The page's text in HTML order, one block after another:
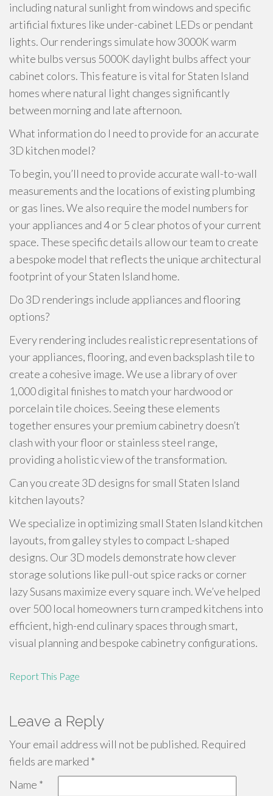
including natural sunlight from windows and specific
artificial fixtures like under-cabinet LEDs or pendant
lights. Our renderings simulate how 3000K warm
white bulbs versus 5000K daylight bulbs affect your
cabinet colors. This feature is vital for Staten Island
homes where natural light changes significantly
between morning and late afternoon.
What information do I need to provide for an accurate
3D kitchen model?
To begin, you’ll need to provide accurate wall-to-wall
measurements and the locations of existing plumbing
or gas lines. We also require the model numbers for
your appliances and 4 or 5 clear photos of your current
space. These specific details allow our team to create
a bespoke model that reflects the unique architectural
footprint of your Staten Island home.
Do 3D renderings include appliances and flooring
options?
Every rendering includes realistic representations of
your appliances, flooring, and even backsplash tile to
create a cohesive image. We use a library of over
1,000 digital finishes to match your hardwood or
porcelain tile choices. Seeing these elements
together ensures your premium cabinetry doesn’t
clash with your floor or stainless steel range,
providing a holistic view of the transformation.
Can you create 3D designs for small Staten Island
kitchen layouts?
We specialize in optimizing small Staten Island kitchen
layouts, from galley styles to compact L-shaped
designs. Our 3D models demonstrate how clever
storage solutions like pull-out spice racks or corner
lazy Susans maximize every square inch. We’ve helped
over 500 local homeowners turn cramped kitchens into
efficient, high-end culinary spaces through smart,
visual planning and bespoke cabinetry configurations.
Report This Page
Leave a Reply
Your email address will not be published. Required
fields are marked *
Name *